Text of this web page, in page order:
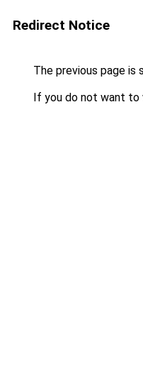
Redirect Notice
The previous page is
If you do not want to